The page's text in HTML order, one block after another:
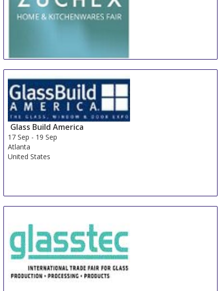
Istanbul
Turkey
Glass Build America
17 Sep - 19 Sep
Atlanta
United States